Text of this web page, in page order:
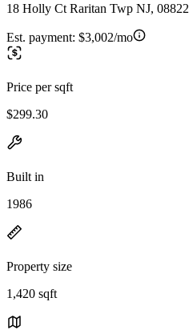
18 Holly Ct Raritan Twp NJ, 08822
Est. payment: $3,002/mo
Price per sqft
$299.30
Built in
1986
Property size
1,420 sqft